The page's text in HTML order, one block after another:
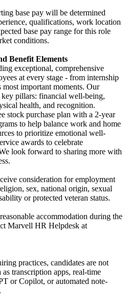
base pay will be determined
qualifications, work location
base pay range for this role
conditions.
Benefit Elements
exceptional, comprehensive
at every stage - from internship
important moments. Our
pillars: financial well-being,
health, and recognition.
stock purchase plan with a 2-year
to help balance work and home
to prioritize emotional well-
awards to celebrate
look forward to sharing more with
consideration for employment
sex, national origin, sexual
or protected veteran status.
accommodation during the
Marvell HR Helpdesk at
practices, candidates are not
transcription apps, real-time
or Copilot, or automated note-